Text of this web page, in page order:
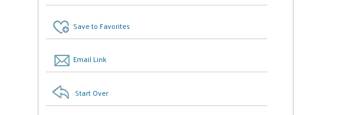
Save to Favorites
Email Link
Start Over